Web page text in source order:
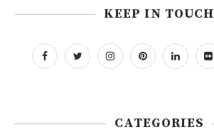
KEEP IN TOUCH
CATEGORIES